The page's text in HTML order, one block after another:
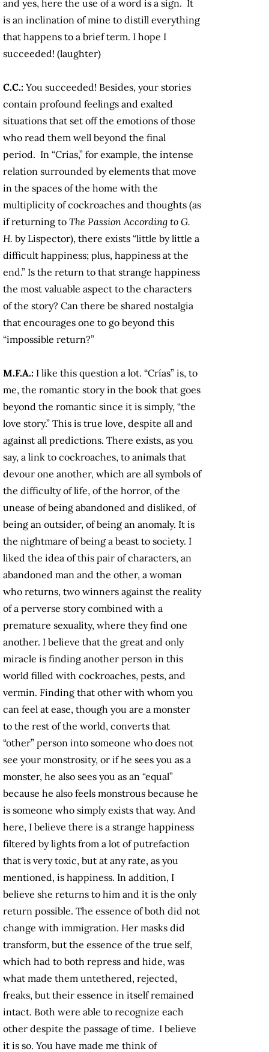
and yes, here the use of a word is a sign. It
is an inclination of mine to distill everything
that happens to a brief term. I hope I
succeeded! (laughter)
C.C.: You succeeded! Besides, your stories
contain profound feelings and exalted
situations that set off the emotions of those
who read them well beyond the final
period. In “Crías,” for example, the intense
relation surrounded by elements that move
in the spaces of the home with the
multiplicity of cockroaches and thoughts (as
if returning to The Passion According to G.
H. by Lispector), there exists “little by little a
difficult happiness; plus, happiness at the
end.” Is the return to that strange happiness
the most valuable aspect to the characters
of the story? Can there be shared nostalgia
that encourages one to go beyond this
“impossible return?”
M.F.A.: I like this question a lot. “Crías” is, to
me, the romantic story in the book that goes
beyond the romantic since it is simply, “the
love story.” This is true love, despite all and
against all predictions. There exists, as you
say, a link to cockroaches, to animals that
devour one another, which are all symbols of
the difficulty of life, of the horror, of the
unease of being abandoned and disliked, of
being an outsider, of being an anomaly. It is
the nightmare of being a beast to society. I
liked the idea of this pair of characters, an
abandoned man and the other, a woman
who returns, two winners against the reality
of a perverse story combined with a
premature sexuality, where they find one
another. I believe that the great and only
miracle is finding another person in this
world filled with cockroaches, pests, and
vermin. Finding that other with whom you
can feel at ease, though you are a monster
to the rest of the world, converts that
“other” person into someone who does not
see your monstrosity, or if he sees you as a
monster, he also sees you as an “equal”
because he also feels monstrous because he
is someone who simply exists that way. And
here, I believe there is a strange happiness
filtered by lights from a lot of putrefaction
that is very toxic, but at any rate, as you
mentioned, is happiness. In addition, I
believe she returns to him and it is the only
return possible. The essence of both did not
change with immigration. Her masks did
transform, but the essence of the true self,
which had to both repress and hide, was
what made them untethered, rejected,
freaks, but their essence in itself remained
intact. Both were able to recognize each
other despite the passage of time. I believe
it is so. You have made me think of